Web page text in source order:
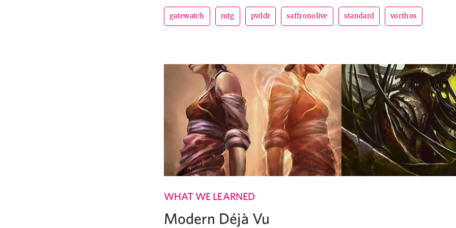
gatewatch mtg pvddr saffronolive standard vorthos
WHAT WE LEARNED
Modern Déjà Vu